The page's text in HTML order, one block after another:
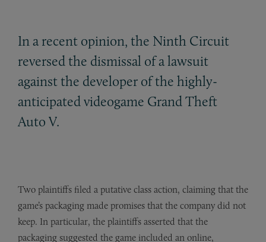
In a recent opinion, the Ninth Circuit
reversed the dismissal of a lawsuit
against the developer of the highly-
anticipated videogame Grand Theft
Auto V.
Two plaintiffs filed a putative class action, claiming that the
game’s packaging made promises that the company did not
keep. In particular, the plaintiffs asserted that the
packaging suggested the game included an online,